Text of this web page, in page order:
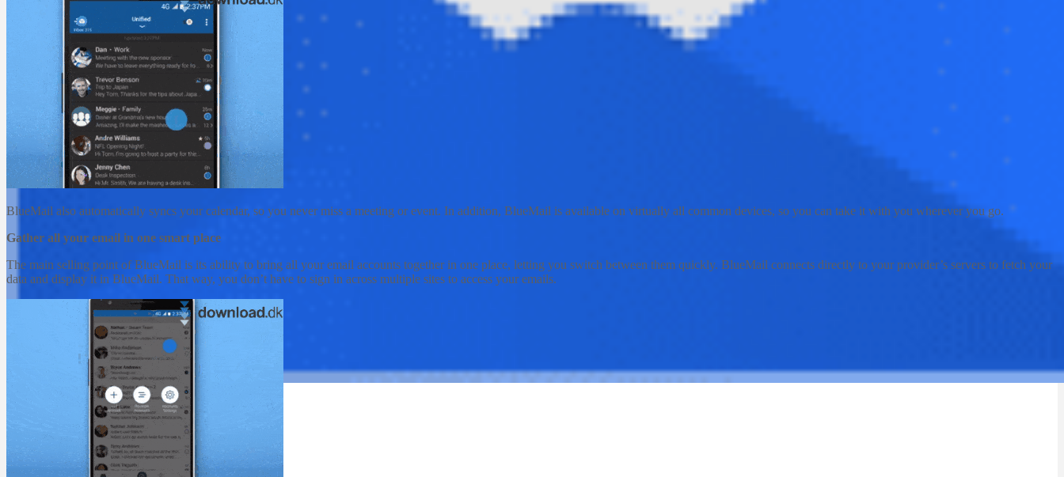
Software
BlueMail 1.1.29
BlueMail also automatically syncs your calendar, so you never miss a meeting or event. In addition, BlueMail is available on virtually all common devices, so you can take it with you wherever you go.
Gather all your email in one smart place
The main selling point of BlueMail is its ability to bring all your email accounts together in one place, letting you switch between them quickly. BlueMail connects directly to your provider’s servers to fetch your
data and display it in BlueMail. That way, you don’t have to sign in across multiple sites to access your emails.